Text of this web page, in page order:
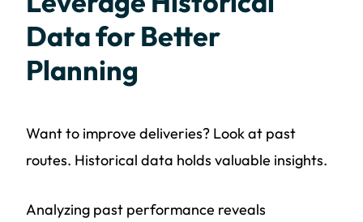
Data for Better
Planning
Want to improve deliveries? Look at past
routes. Historical data holds valuable insights.
Analyzing past performance reveals